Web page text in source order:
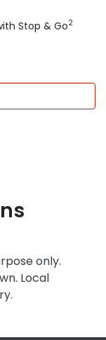
Stop & Go2
only.
Local